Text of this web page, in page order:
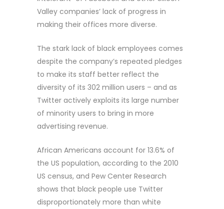
Valley companies’ lack of progress in
making their offices more diverse.
The stark lack of black employees comes
despite the company’s repeated pledges
to make its staff better reflect the
diversity of its 302 million users – and as
Twitter actively exploits its large number
of minority users to bring in more
advertising revenue.
African Americans account for 13.6% of
the US population, according to the 2010
US census, and Pew Center Research
shows that black people use Twitter
disproportionately more than white